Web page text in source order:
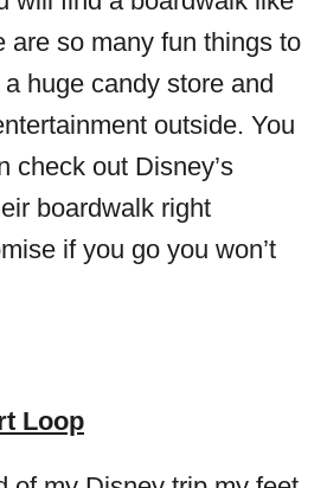
are so many fun things to
a huge candy store and
outside. You
check out Disney’s
boardwalk right
if you go you won’t
Loop